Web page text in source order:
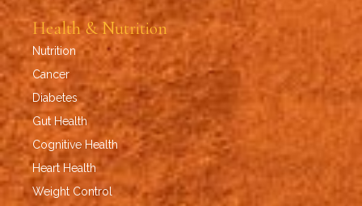
Health & Nutrition
Nutrition
Cancer
Diabetes
Gut Health
Cognitive Health
Heart Health
Weight Control